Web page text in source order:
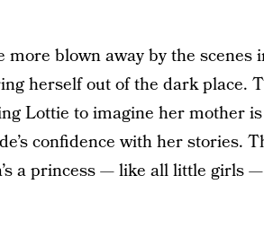
more blown away by the scenes
herself out of the dark place.
Lottie to imagine her mother
confidence with her stories.
a princess — like all little girls